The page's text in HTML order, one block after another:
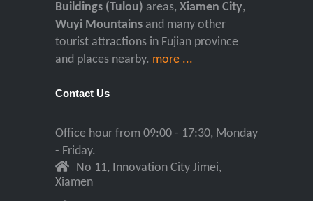
Buildings (Tulou) areas, Xiamen City,
Wuyi Mountains and many other
tourist attractions in Fujian province
and places nearby. more ...
Contact Us
Office hour from 09:00 - 17:30, Monday
- Friday.
No 11, Innovation City Jimei,
Xiamen